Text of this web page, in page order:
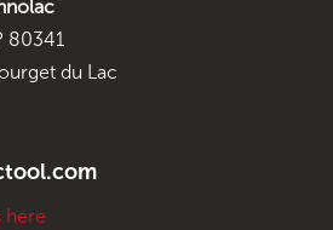
80341
du Lac
here